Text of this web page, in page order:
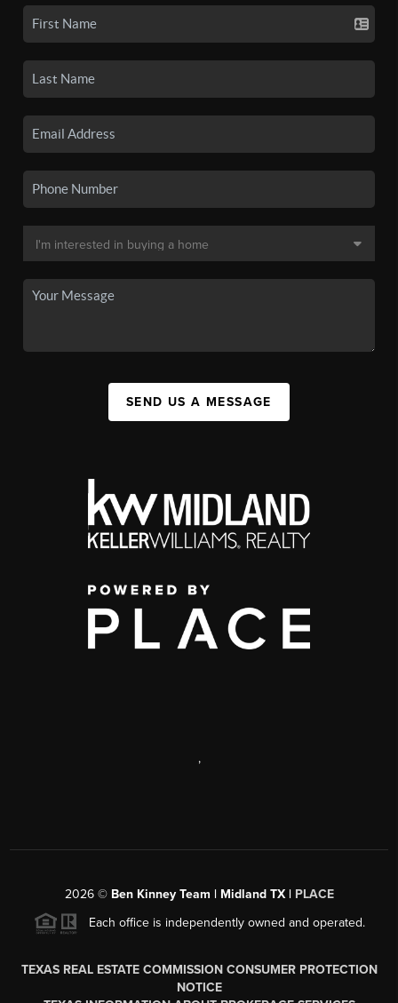
SEND US A MESSAGE
,
2026© Ben Kinney Team | Midland TX | PLACE
Each office is independently owned and operated.
TEXAS REAL ESTATE COMMISSION CONSUMER PROTECTION
NOTICE